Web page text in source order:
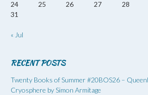
24
25 26 27 28
31
« Jul
RECENT POSTS
Twenty Books of Summer #20BOS26 –
Cryosphere by Simon Armitage